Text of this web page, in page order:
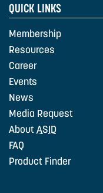
QUICK LINKS
Membership
Resources
Career
Events
News
Media Request
AboutASID
FAQ
Product Finder